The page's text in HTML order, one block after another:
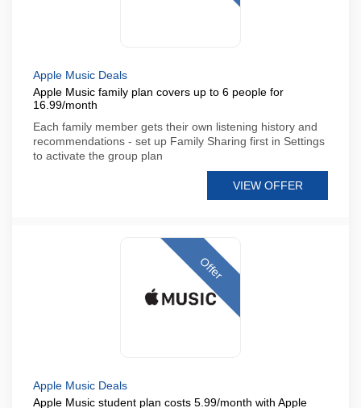
Apple Music Deals
Apple Music family plan covers up to 6 people for
16.99/month
Each family member gets their own listening history and
recommendations - set up Family Sharing first in Settings
to activate the group plan
VIEW OFFER
Offer
Apple Music Deals
Apple Music student plan costs 5.99/month with Apple